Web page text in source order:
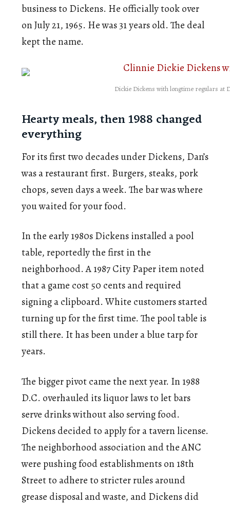
business to Dickens. He officially took over
on July 21, 1965. He was 31 years old. The deal
kept the name.
Dickie Dickens with longtime regulars at
Hearty meals, then 1988 changed
everything
For its first two decades under Dickens, Dan’s
was a restaurant first. Burgers, steaks, pork
chops, seven days a week. The bar was where
you waited for your food.
In the early 1980s Dickens installed a pool
table, reportedly the first in the
neighborhood. A 1987 City Paper item noted
that a game cost 50 cents and required
signing a clipboard. White customers started
turning up for the first time. The pool table is
still there. It has been under a blue tarp for
years.
The bigger pivot came the next year. In 1988
D.C. overhauled its liquor laws to let bars
serve drinks without also serving food.
Dickens decided to apply for a tavern license.
The neighborhood association and the ANC
were pushing food establishments on 18th
Street to adhere to stricter rules around
grease disposal and waste, and Dickens did